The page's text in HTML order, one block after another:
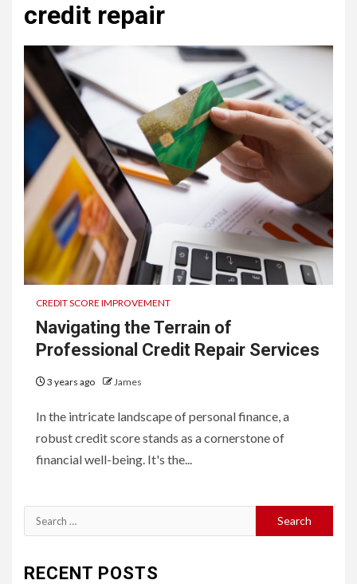
credit repair
CREDIT SCORE IMPROVEMENT
Navigating the Terrain of
Professional Credit Repair Services
3 years ago James
In the intricate landscape of personal finance, a
robust credit score stands as a cornerstone of
financial well-being. It's the...
Search
for:
RECENT POSTS